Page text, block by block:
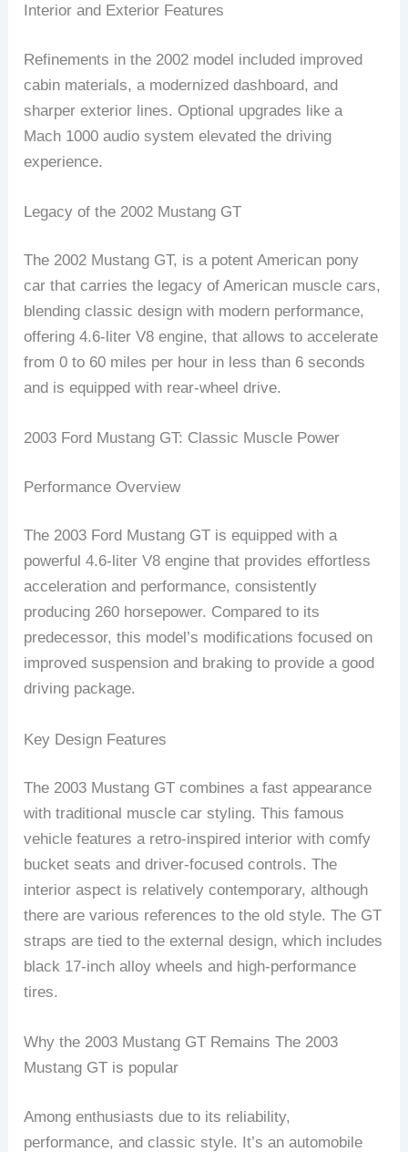
Interior and Exterior Features
Refinements in the 2002 model included improved
cabin materials, a modernized dashboard, and
sharper exterior lines. Optional upgrades like a
Mach 1000 audio system elevated the driving
experience.
Legacy of the 2002 Mustang GT
The 2002 Mustang GT, is a potent American pony
car that carries the legacy of American muscle cars,
blending classic design with modern performance,
offering 4.6-liter V8 engine, that allows to accelerate
from 0 to 60 miles per hour in less than 6 seconds
and is equipped with rear-wheel drive.
2003 Ford Mustang GT: Classic Muscle Power
Performance Overview
The 2003 Ford Mustang GT is equipped with a
powerful 4.6-liter V8 engine that provides effortless
acceleration and performance, consistently
producing 260 horsepower. Compared to its
predecessor, this model’s modifications focused on
improved suspension and braking to provide a good
driving package.
Key Design Features
The 2003 Mustang GT combines a fast appearance
with traditional muscle car styling. This famous
vehicle features a retro-inspired interior with comfy
bucket seats and driver-focused controls. The
interior aspect is relatively contemporary, although
there are various references to the old style. The GT
straps are tied to the external design, which includes
black 17-inch alloy wheels and high-performance
tires.
Why the 2003 Mustang GT Remains The 2003
Mustang GT is popular
Among enthusiasts due to its reliability,
performance, and classic style. It’s an automobile